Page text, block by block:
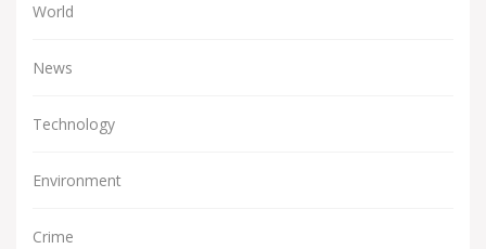
World
News
Technology
Environment
Crime